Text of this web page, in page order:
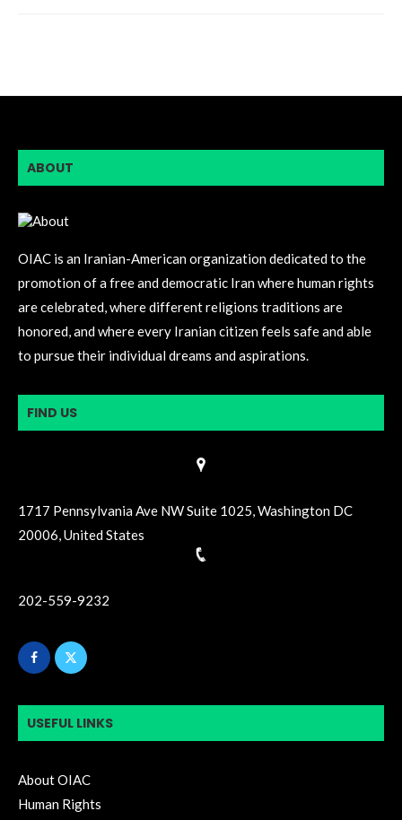
ABOUT
OIAC is an Iranian-American organization dedicated to the
promotion of a free and democratic Iran where human rights
are celebrated, where different religions traditions are
honored, and where every Iranian citizen feels safe and able
to pursue their individual dreams and aspirations.
FIND US
1717 Pennsylvania Ave NW Suite 1025, Washington DC
20006, United States
202-559-9232
USEFUL LINKS
About OIAC
Human Rights